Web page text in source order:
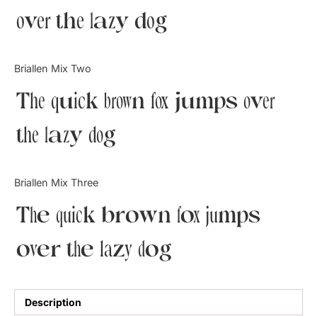
over the lazy dog
Briallen Mix Two
The quick brown fox jumps over
the lazy dog
Briallen Mix Three
The quick brown fox jumps
over the lazy dog
Description
Tutorial